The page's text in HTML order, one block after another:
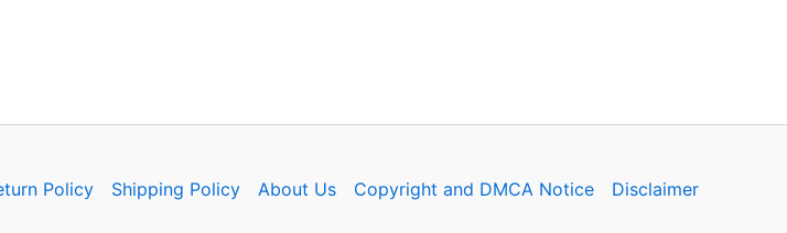
Policy Shipping Policy About Us Copyright and DMCA Notice Disclaimer